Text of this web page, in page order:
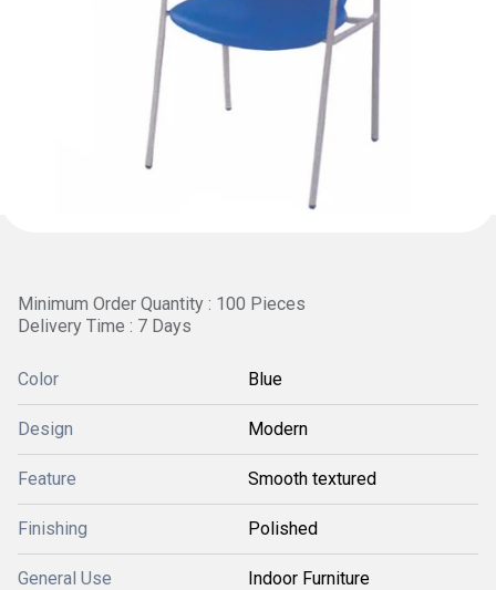
Minimum Order Quantity : 100 Pieces
Delivery Time : 7 Days
Color Blue
Design Modern
Feature Smooth textured
Finishing Polished
General Use Indoor Furniture